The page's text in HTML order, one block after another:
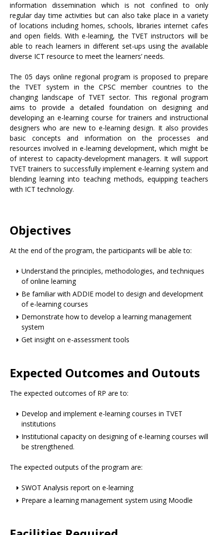
information dissemination which is not confined to only
regular day time activities but can also take place in a variety
of locations including homes, schools, libraries internet cafes
and open fields. With e-learning, the TVET instructors will be
able to reach learners in different set-ups using the available
diverse ICT resource to meet the learners’ needs.
The 05 days online regional program is proposed to prepare
the TVET system in the CPSC member countries to the
changing landscape of TVET sector. This regional program
aims to provide a detailed foundation on designing and
developing an e-learning course for trainers and instructional
designers who are new to e-learning design. It also provides
basic concepts and information on the processes and
resources involved in e-learning development, which might be
of interest to capacity-development managers. It will support
TVET trainers to successfully implement e-learning system and
blending learning into teaching methods, equipping teachers
with ICT technology.
Objectives
At the end of the program, the participants will be able to:
Understand the principles, methodologies, and techniques
of online learning
Be familiar with ADDIE model to design and development
of e-learning courses
Demonstrate how to develop a learning management
system
Get insight on e-assessment tools
Expected Outcomes and Outouts
The expected outcomes of RP are to:
Develop and implement e-learning courses in TVET
institutions
Institutional capacity on designing of e-learning courses will
be strengthened.
The expected outputs of the program are:
SWOT Analysis report on e-learning
Prepare a learning management system using Moodle